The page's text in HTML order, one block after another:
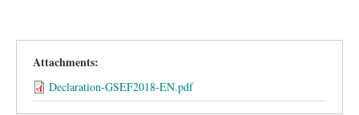
Attachments:
Declaration-GSEF2018-EN.pdf